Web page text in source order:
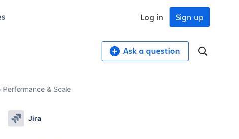
Sign up
Log in
Ask a question
& Scale
Jira